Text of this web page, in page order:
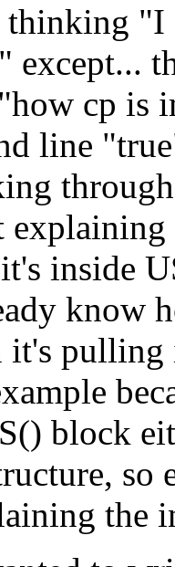
"I
except...
cp is
line
inside
know
it's
block
so
the